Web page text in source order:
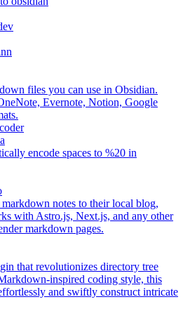
files you can use in Obsidian.
Evernote, Notion, Google
encode spaces to %20 in
notes to their local blog,
with Astro.js, Next.js, and any other
markdown pages.
that revolutionizes directory tree
inspired coding style, this
and swiftly construct intricate